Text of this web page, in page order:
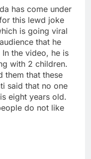
has come under
this lewd joke
is going viral
that he
In the video, he is
with 2 children.
them that these
said that no one
eight years old.
do not like